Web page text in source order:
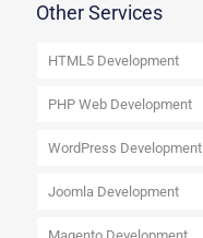
Other Services
HTML5 Development
PHP Web Development
WordPress Development
Joomla Development